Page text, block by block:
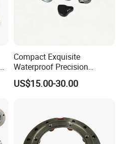
Compact Exquisite
Waterproof Precision
Durable Custom Machining
Electronic Earphone
US$15.00-30.00